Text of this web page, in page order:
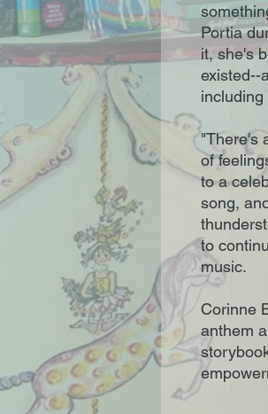
Portia
it, she's
existed--
"There's
of
to a
song,
to
music.
Corinne
anthem